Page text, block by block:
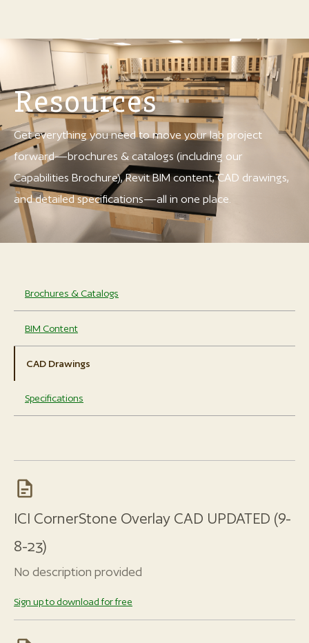
Resources
Get everything you need to move your lab project
forward—brochures & catalogs (including our
Capabilities Brochure), Revit BIM content, CAD drawings,
and detailed specifications—all in one place.
Brochures & Catalogs
BIM Content
CAD Drawings
Specifications
ICI CornerStone Overlay CAD UPDATED (9-
8-23)
No description provided
Sign up to download for free